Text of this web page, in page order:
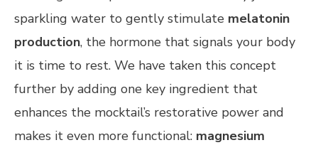
sparkling water to gently stimulate melatonin
production, the hormone that signals your body
it is time to rest. We have taken this concept
further by adding one key ingredient that
enhances the mocktail’s restorative power and
makes it even more functional: magnesium